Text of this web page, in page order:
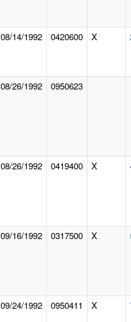
08/14/1992 0420600 X
08/26/1992 0950623
08/26/1992 0419400 X
09/16/1992 0317500 X
09/24/1992 0950411 X